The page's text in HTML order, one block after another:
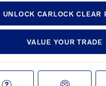
UNLOCK CARLOCK CLEAR
VALUE YOUR TRADE